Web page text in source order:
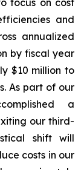
focus on cost
and
annualized
by fiscal year
$10 million to
As part of our
a
our third-
shift will
costs in our